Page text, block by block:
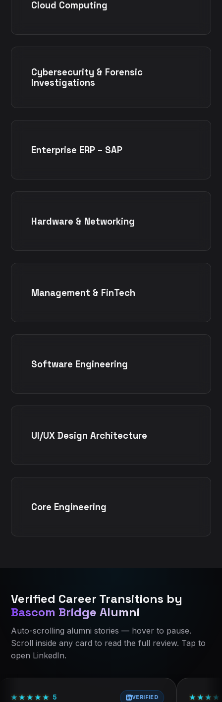
Cloud Computing
Cybersecurity & Forensic
Investigations
Enterprise ERP – SAP
Hardware & Networking
Management & FinTech
Software Engineering
UI/UX Design Architecture
Core Engineering
Current course:applied-data-science-ahmedabad
About Bascom Bridge
Alumni Success Stories
Course curriculum
Course FAQ
Current course:Applied Data Science
About Bascom Bridge
Course curriculum
Certification and learning resources
Placement assistance
Frequently asked questions
Verified Career Transitions by
Bascom Bridge Alumni
Auto-scrolling alumni stories — hover to pause.
Scroll inside any card to read the full review. Tap to
open LinkedIn.
★
★★
★★
★★
★ ★★